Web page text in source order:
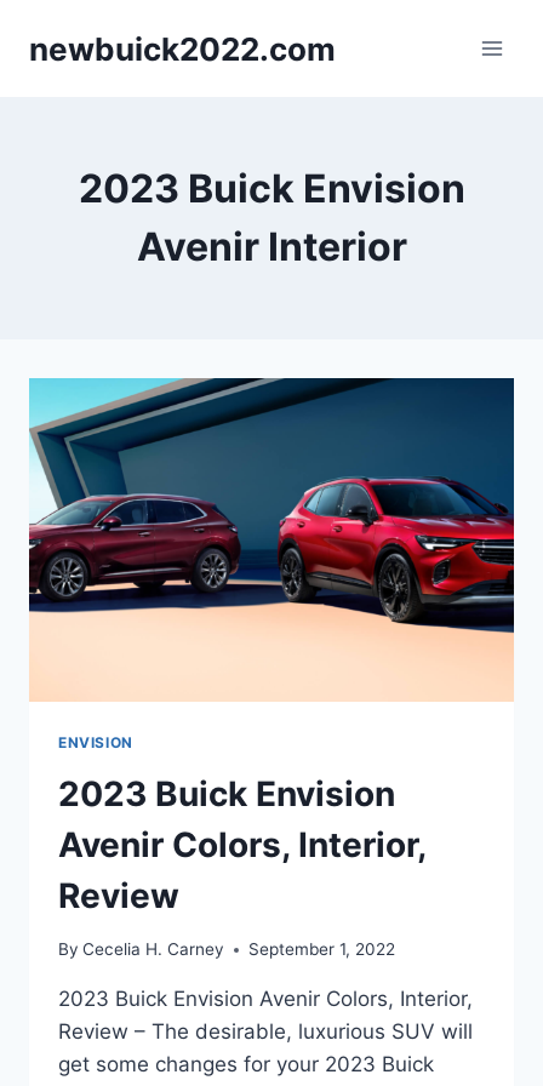
newbuick2022.com
2023 Buick Envision
Avenir Interior
ENVISION
2023 Buick Envision
Avenir Colors, Interior,
Review
By Cecelia H. Carney September 1, 2022
2023 Buick Envision Avenir Colors, Interior,
Review – The desirable, luxurious SUV will
get some changes for your 2023 Buick